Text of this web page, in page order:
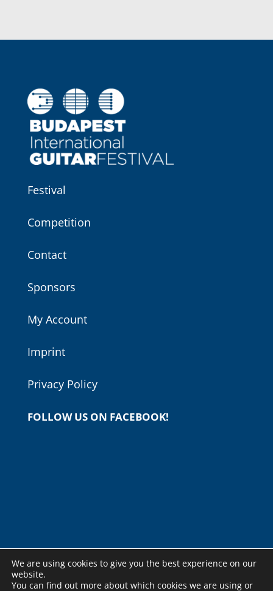
Festival
Competition
Contact
Sponsors
My Account
Imprint
Privacy Policy
FOLLOW US ON FACEBOOK!
We are using cookies to give you the best experience on our
website.
You can find out more about which cookies we are using or